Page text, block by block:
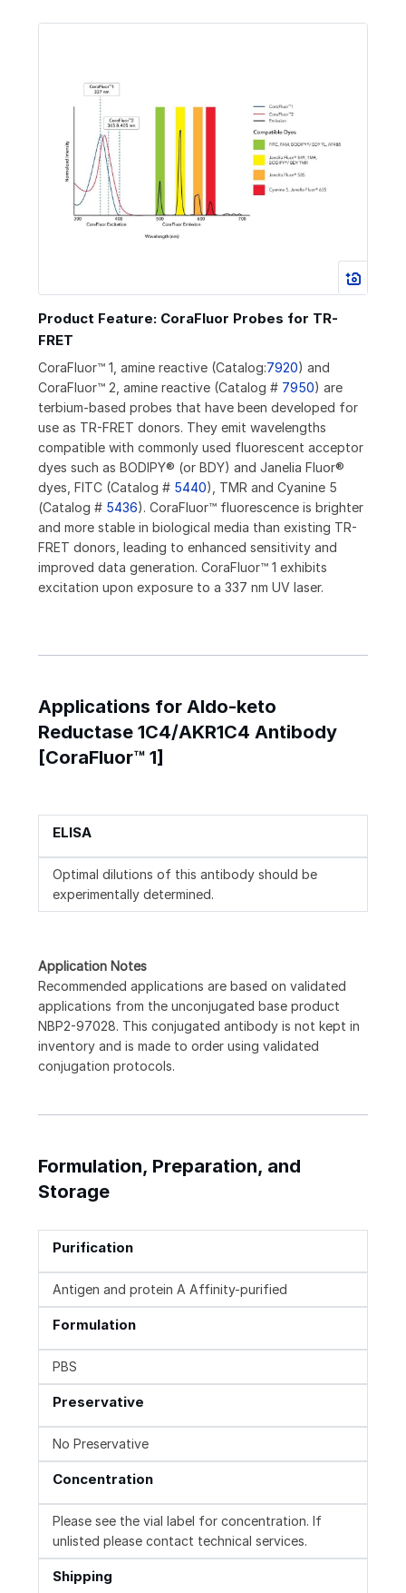
Product Feature: CoraFluor Probes for TR-
FRET
CoraFluor™ 1, amine reactive (Catalog:7920) and
CoraFluor™ 2, amine reactive (Catalog # 7950) are
terbium-based probes that have been developed for
use as TR-FRET donors. They emit wavelengths
compatible with commonly used fluorescent acceptor
dyes such as BODIPY® (or BDY) and Janelia Fluor®
dyes, FITC (Catalog # 5440), TMR and Cyanine 5
(Catalog # 5436). CoraFluor™ fluorescence is brighter
and more stable in biological media than existing TR-
FRET donors, leading to enhanced sensitivity and
improved data generation. CoraFluor™ 1 exhibits
excitation upon exposure to a 337 nm UV laser.
Applications for Aldo-keto
Reductase 1C4/AKR1C4 Antibody
[CoraFluor™ 1]
ELISA
Optimal dilutions of this antibody should be
experimentally determined.
Application Notes
Recommended applications are based on validated
applications from the unconjugated base product
NBP2-97028. This conjugated antibody is not kept in
inventory and is made to order using validated
conjugation protocols.
Formulation, Preparation, and
Storage
Purification
Antigen and protein A Affinity-purified
Formulation
PBS
Preservative
No Preservative
Concentration
Please see the vial label for concentration. If
unlisted please contact technical services.
Shipping